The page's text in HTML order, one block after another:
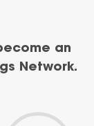
an
Network.